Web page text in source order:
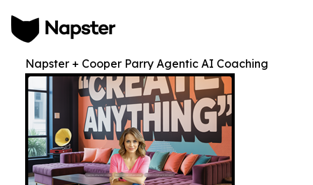
Napster + Cooper Parry Agentic AI Coaching